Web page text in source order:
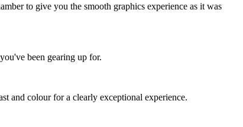
to give you the smooth graphics experience as it was
been gearing up for.
and colour for a clearly exceptional experience.